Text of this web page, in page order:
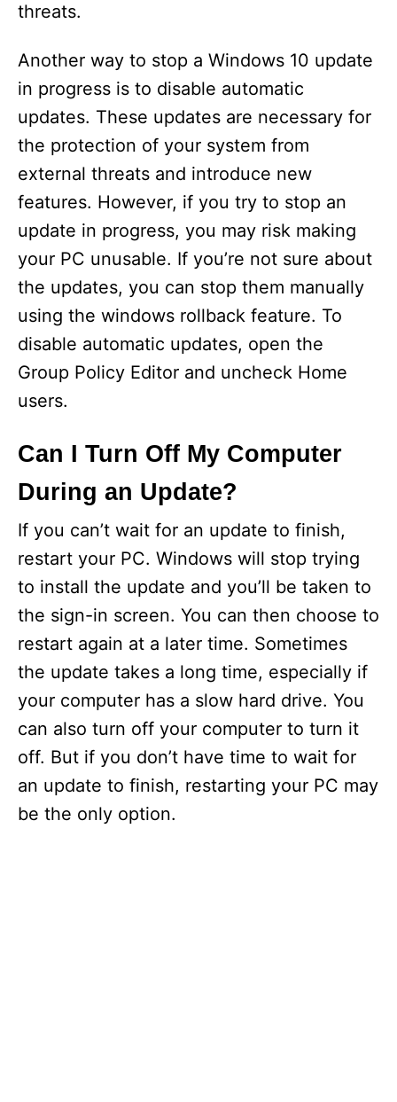
threats.
Another way to stop a Windows 10 update
in progress is to disable automatic
updates. These updates are necessary for
the protection of your system from
external threats and introduce new
features. However, if you try to stop an
update in progress, you may risk making
your PC unusable. If you’re not sure about
the updates, you can stop them manually
using the windows rollback feature. To
disable automatic updates, open the
Group Policy Editor and uncheck Home
users.
Can I Turn Off My Computer
During an Update?
If you can’t wait for an update to finish,
restart your PC. Windows will stop trying
to install the update and you’ll be taken to
the sign-in screen. You can then choose to
restart again at a later time. Sometimes
the update takes a long time, especially if
your computer has a slow hard drive. You
can also turn off your computer to turn it
off. But if you don’t have time to wait for
an update to finish, restarting your PC may
be the only option.